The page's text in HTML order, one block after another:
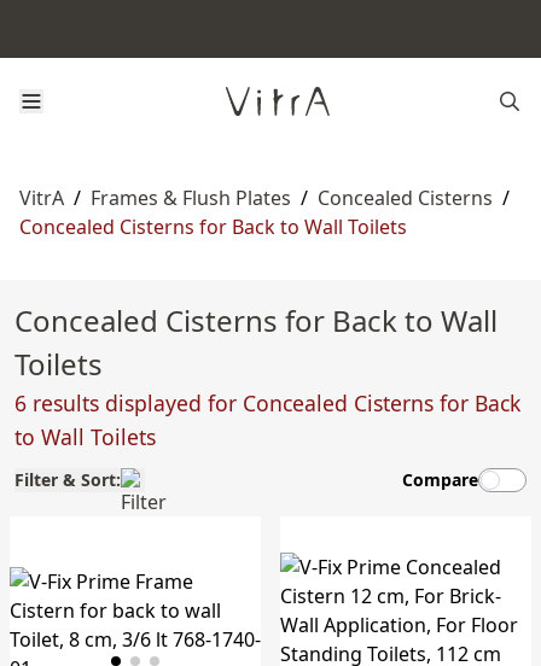
VitrA / Frames & Flush Plates / Concealed Cisterns /
Concealed Cisterns for Back to Wall Toilets
Concealed Cisterns for Back to Wall
Toilets
6 results displayed for Concealed Cisterns for Back
to Wall Toilets
Filter & Sort: Compare